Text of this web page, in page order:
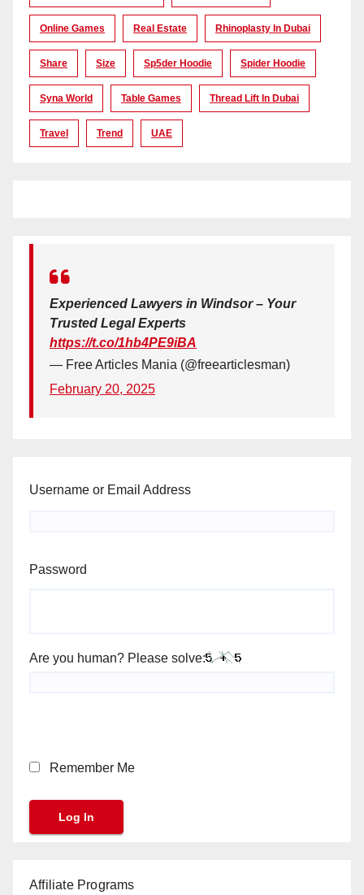
Online Games Real Estate Rhinoplasty In Dubai
Share Size Sp5der Hoodie Spider Hoodie
Syna World Table Games Thread Lift In Dubai
Travel Trend UAE
Experienced Lawyers in Windsor – Your
Trusted Legal Experts
https://t.co/1hb4PE9iBA
— Free Articles Mania (@freearticlesman)
February 20, 2025
Username or Email Address
Password
Are you human? Please solve:
Remember Me
Affiliate Programs